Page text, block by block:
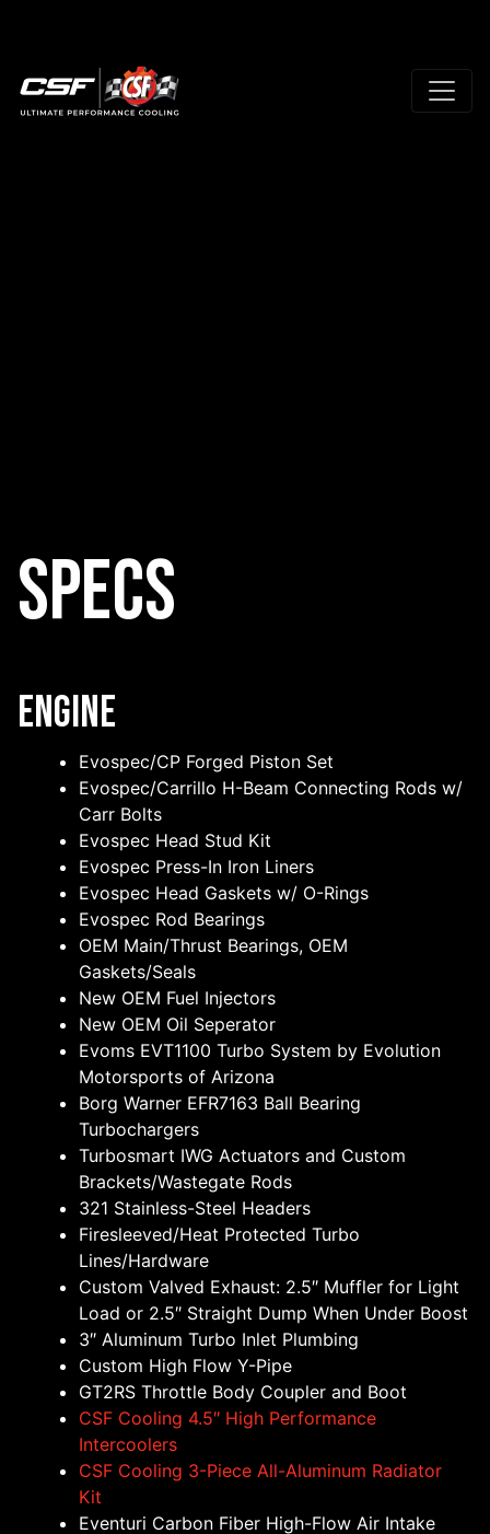
Specs
Engine
Evospec/CP Forged Piston Set
Evospec/Carrillo H-Beam Connecting Rods w/
Carr Bolts
Evospec Head Stud Kit
Evospec Press-In Iron Liners
Evospec Head Gaskets w/ O-Rings
Evospec Rod Bearings
OEM Main/Thrust Bearings, OEM
Gaskets/Seals
New OEM Fuel Injectors
New OEM Oil Seperator
Evoms EVT1100 Turbo System by Evolution
Motorsports of Arizona
Borg Warner EFR7163 Ball Bearing
Turbochargers
Turbosmart IWG Actuators and Custom
Brackets/Wastegate Rods
321 Stainless-Steel Headers
Firesleeved/Heat Protected Turbo
Lines/Hardware
Custom Valved Exhaust: 2.5″ Muffler for Light
Load or 2.5″ Straight Dump When Under Boost
3″ Aluminum Turbo Inlet Plumbing
Custom High Flow Y-Pipe
GT2RS Throttle Body Coupler and Boot
CSF Cooling 4.5″ High Performance
Intercoolers
CSF Cooling 3-Piece All-Aluminum Radiator
Kit
Eventuri Carbon Fiber High-Flow Air Intake